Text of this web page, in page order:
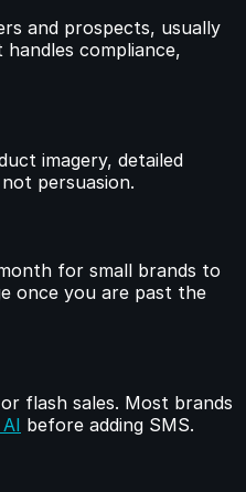
and prospects, usually
compliance,
imagery, detailed
persuasion.
for small brands to
once you are past the
flash sales. Most brands
before adding SMS.